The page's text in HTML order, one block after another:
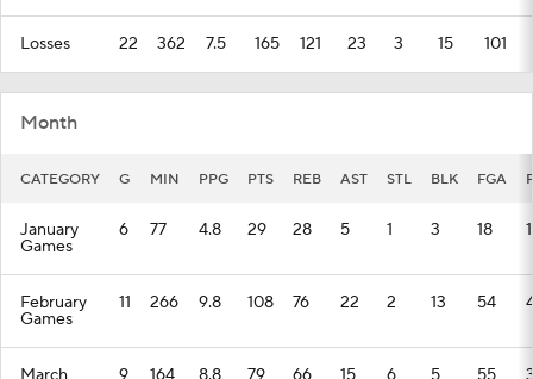
Losses 22 362 7.5 165 121 23 3 15 101
Month
CATEGORY G MIN PPG PTS REB AST STL BLK FGA
January
Games
6 77 4.8 29 28 5 1 3 18
February
Games
11 266 9.8 108 76 22 2 13 54